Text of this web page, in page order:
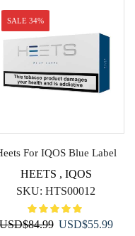
SALE 34%
For IQOS Blue Label
HEETS , IQOS
SKU: HTS00012
$84.99 Original
USD$55.99